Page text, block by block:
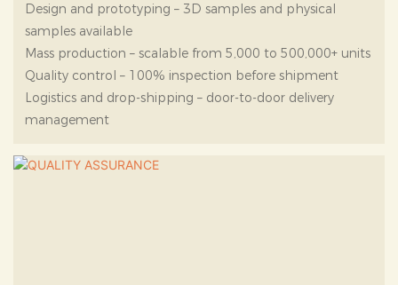
Design and prototyping – 3D samples and physical
samples available
Mass production – scalable from 5,000 to 500,000+ units
Quality control – 100% inspection before shipment
Logistics and drop-shipping – door-to-door delivery
management